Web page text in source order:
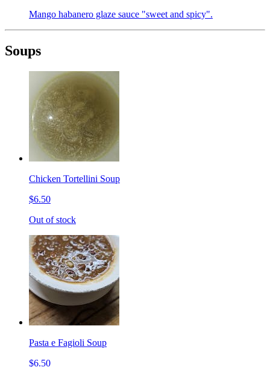
Mango habanero glaze sauce "sweet and spicy".
Soups
Chicken Tortellini Soup
$6.50
Out of stock
Pasta e Fagioli Soup
$6.50